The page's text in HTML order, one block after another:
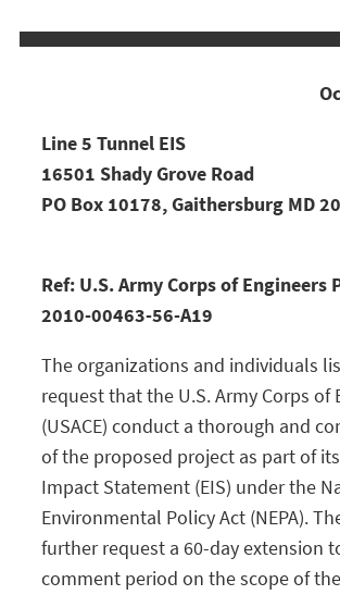
Line 5 Tunnel EIS
16501 Shady Grove Road
PO Box 10178, Gaithersburg MD
Ref: U.S. Army Corps of Engineers
2010-00463-56-A19
The organizations and individuals
request that the U.S. Army Corps of
(USACE) conduct a thorough and
of the proposed project as part of
Impact Statement (EIS) under the
Environmental Policy Act (NEPA).
further request a 60-day extension
comment period on the scope of